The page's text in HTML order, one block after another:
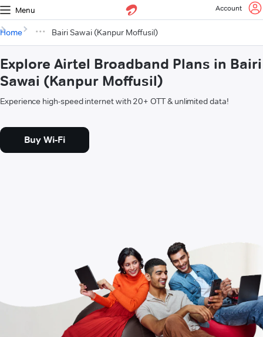
Menu Account
Home Bairi Sawai (Kanpur Moffusil)
Explore Airtel Broadband Plans in Bairi
Sawai (Kanpur Moffusil)
Experience high-speed internet with 20+ OTT & unlimited data!
Buy Wi-Fi